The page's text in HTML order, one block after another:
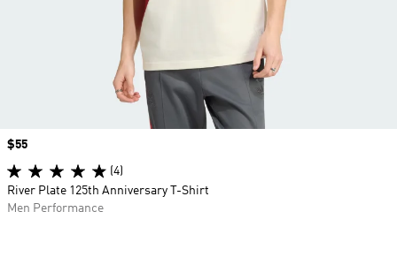
Price
$55
(4)
River Plate 125th Anniversary T-Shirt
Men Performance